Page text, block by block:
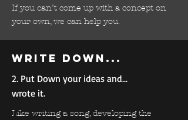
If you can’t come up with a concept on
your own, we can help you.
Write down...
2. Put Down your ideas and...
wrote it.
Like writing a song, developing the